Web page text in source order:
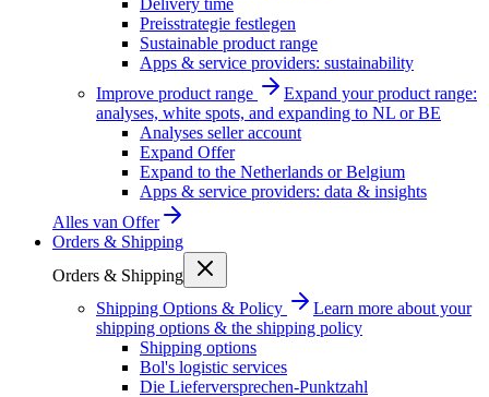
Delivery time
Preisstrategie festlegen
Sustainable product range
Apps & service providers: sustainability
Improve product range
Expand your product range:
analyses, white spots, and expanding to NL or BE
Analyses seller account
Expand Offer
Expand to the Netherlands or Belgium
Apps & service providers: data & insights
Alles van Offer
Orders & Shipping
Orders & Shipping
Shipping Options & Policy
Learn more about your
shipping options & the shipping policy
Shipping options
Bol's logistic services
Die Lieferversprechen-Punktzahl